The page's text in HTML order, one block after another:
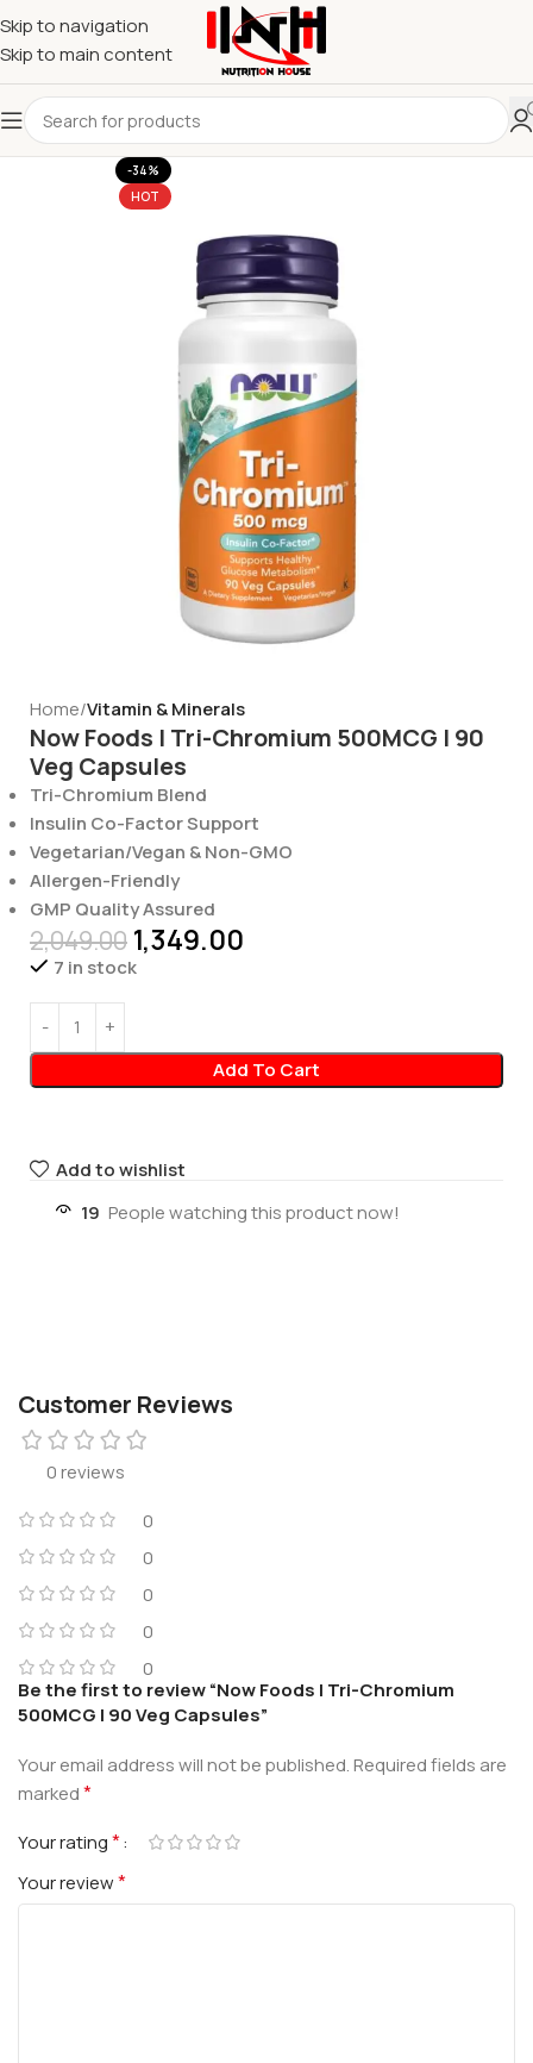
Skip to navigation
Skip to main content
-34%
HOT
Home Vitamin & Minerals
Now Foods | Tri-Chromium 500MCG | 90
Veg Capsules
Tri-Chromium Blend
Insulin Co-Factor Support
Vegetarian/Vegan & Non-GMO
Allergen-Friendly
GMP Quality Assured
2,049.00 1,349.00
7 in stock
Add To Cart
Add to wishlist
19 People watching this product now!
Customer Reviews
0 reviews
0
0
0
0
0
Be the first to review “Now Foods | Tri-Chromium
500MCG | 90 Veg Capsules”
Your email address will not be published.Required fields are
marked*
Your rating*
Your review*